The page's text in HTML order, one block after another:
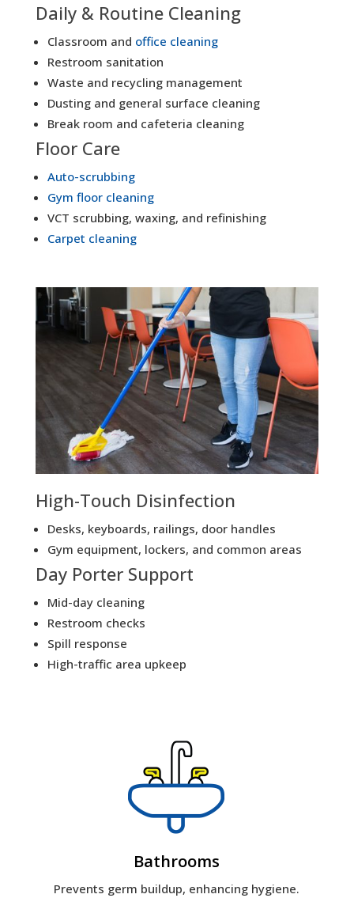
Daily & Routine Cleaning
Classroom and office cleaning
Restroom sanitation
Waste and recycling management
Dusting and general surface cleaning
Break room and cafeteria cleaning
Floor Care
Auto-scrubbing
Gym floor cleaning
VCT scrubbing, waxing, and refinishing
Carpet cleaning
High-Touch Disinfection
Desks, keyboards, railings, door handles
Gym equipment, lockers, and common areas
Day Porter Support
Mid-day cleaning
Restroom checks
Spill response
High-traffic area upkeep
Bathrooms
Prevents germ buildup, enhancing hygiene.